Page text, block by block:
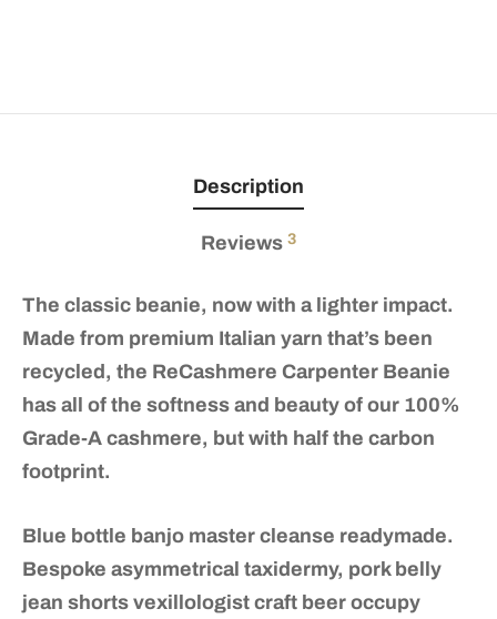
Description
Reviews 3
The classic beanie, now with a lighter impact.
Made from premium Italian yarn that’s been
recycled, the ReCashmere Carpenter Beanie
has all of the softness and beauty of our 100%
Grade-A cashmere, but with half the carbon
footprint.
Blue bottle banjo master cleanse readymade.
Bespoke asymmetrical taxidermy, pork belly
jean shorts vexillologist craft beer occupy